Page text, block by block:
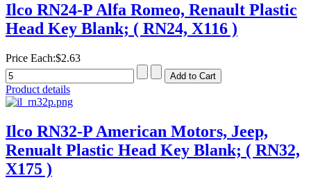
Ilco RN24-P Alfa Romeo, Renault Plastic
Head Key Blank; ( RN24, X116 )
Price Each:$2.63
Product details
Ilco RN32-P American Motors, Jeep,
Renualt Plastic Head Key Blank; ( RN32,
X175 )